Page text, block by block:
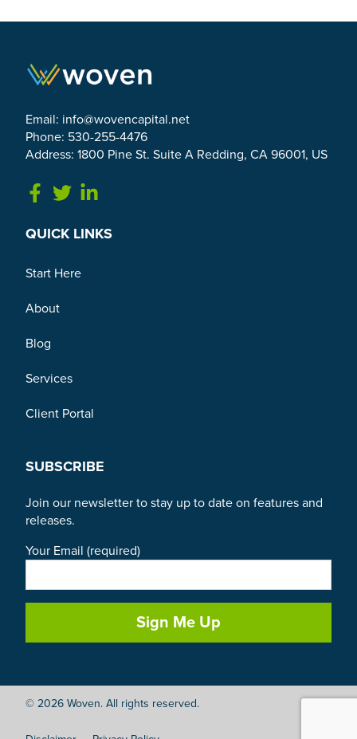
Email: info@wovencapital.net
Phone: 530-255-4476
Address: 1800 Pine St. Suite A Redding, CA 96001, US
Link to Facebook
Link to Twitter
QUICK LINKS
Start Here
About
Blog
Services
Client Portal
SUBSCRIBE
Join our newsletter to stay up to date on features and
releases.
Your Email (required)
© 2026 Woven. All rights reserved.